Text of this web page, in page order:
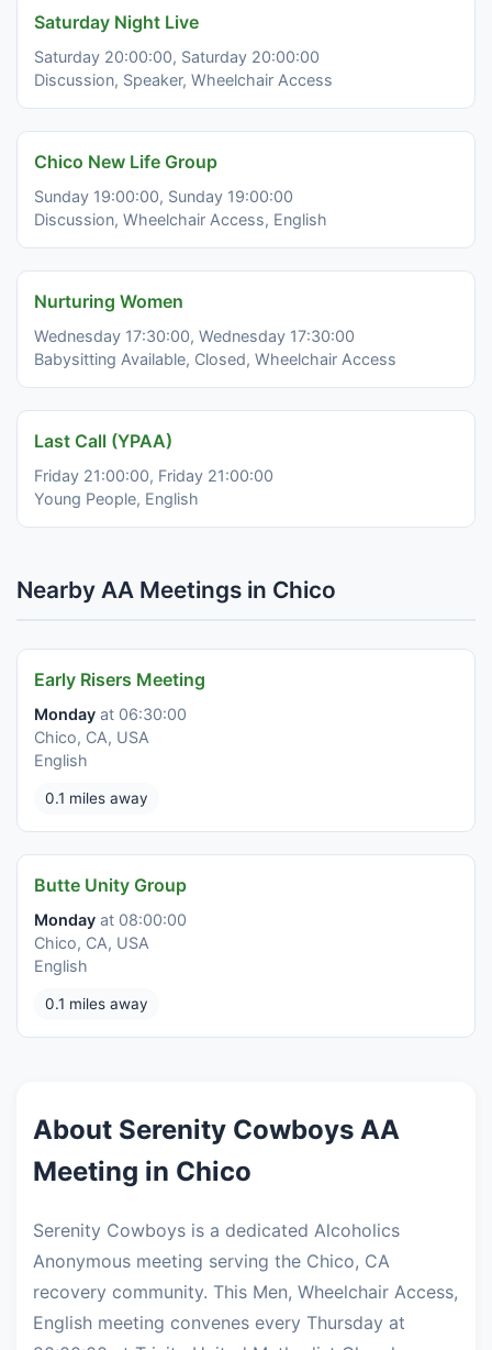
Saturday Night Live
Saturday 20:00:00, Saturday 20:00:00
Discussion, Speaker, Wheelchair Access
Chico New Life Group
Sunday 19:00:00, Sunday 19:00:00
Discussion, Wheelchair Access, English
Nurturing Women
Wednesday 17:30:00, Wednesday 17:30:00
Babysitting Available, Closed, Wheelchair Access
Last Call (YPAA)
Friday 21:00:00, Friday 21:00:00
Young People, English
Nearby AA Meetings in Chico
Early Risers Meeting
Monday at 06:30:00
Chico, CA, USA
English
0.1 miles away
Butte Unity Group
Monday at 08:00:00
Chico, CA, USA
English
0.1 miles away
About Serenity Cowboys AA
Meeting in Chico
Serenity Cowboys is a dedicated Alcoholics
Anonymous meeting serving the Chico, CA
recovery community. This Men, Wheelchair Access,
English meeting convenes every Thursday at